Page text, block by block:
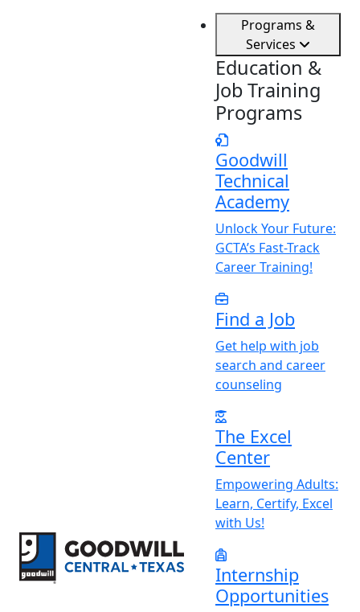
Return to home page
Programs &
Services
Education &
Job Training
Programs
Goodwill
Technical
Academy
UnlockYour Future:
GCTA’s Fast-Track
Career Training!
Find a Job
Get help with job
search and career
counseling
The Excel
Center
Empowering Adults:
Learn, Certify, Excel
with Us!
Internship
Opportunities